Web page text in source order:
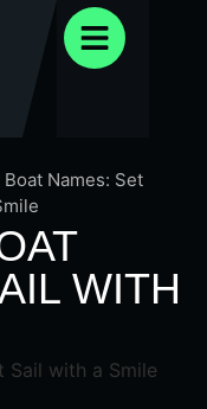
Names: Set
WITH